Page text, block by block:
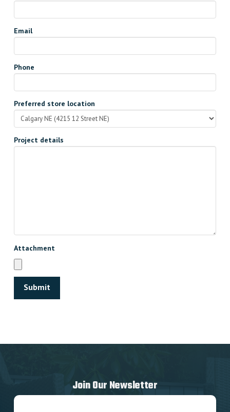
Email
Phone
Preferred store location
Project details
Attachment
Join Our Newsletter